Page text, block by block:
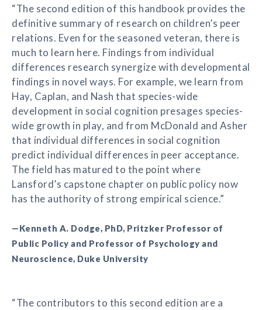
“The second edition of this handbook provides the
definitive summary of research on children’s peer
relations. Even for the seasoned veteran, there is
much to learn here. Findings from individual
differences research synergize with developmental
findings in novel ways. For example, we learn from
Hay, Caplan, and Nash that species-wide
development in social cognition presages species-
wide growth in play, and from McDonald and Asher
that individual differences in social cognition
predict individual differences in peer acceptance.
The field has matured to the point where
Lansford’s capstone chapter on public policy now
has the authority of strong empirical science.”
—Kenneth A. Dodge, PhD, Pritzker Professor of
Public Policy and Professor of Psychology and
Neuroscience, Duke University
“The contributors to this second edition are a